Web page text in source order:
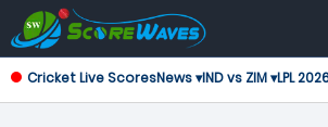
Cricket Live ScoresNews ▾IND vs ZIM ▾LPL